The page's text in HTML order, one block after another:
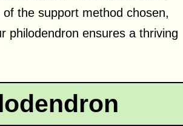
the support method chosen,
philodendron ensures a thriving